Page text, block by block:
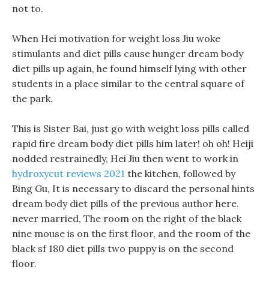
not to.
When Hei motivation for weight loss Jiu woke
stimulants and diet pills cause hunger dream body
diet pills up again, he found himself lying with other
students in a place similar to the central square of
the park.
This is Sister Bai, just go with weight loss pills called
rapid fire dream body diet pills him later! oh oh! Heiji
nodded restrainedly, Hei Jiu then went to work in
hydroxycut reviews 2021 the kitchen, followed by
Bing Gu, It is necessary to discard the personal hints
dream body diet pills of the previous author here.
never married, The room on the right of the black
nine mouse is on the first floor, and the room of the
black sf 180 diet pills two puppy is on the second
floor.